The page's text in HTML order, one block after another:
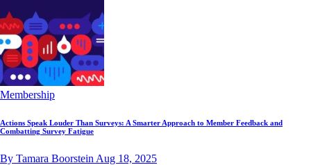
Membership
Actions Speak Louder Than Surveys: A Smarter Approach to Member Feedback and
Combatting Survey Fatigue
By Tamara Boorstein Aug 18, 2025